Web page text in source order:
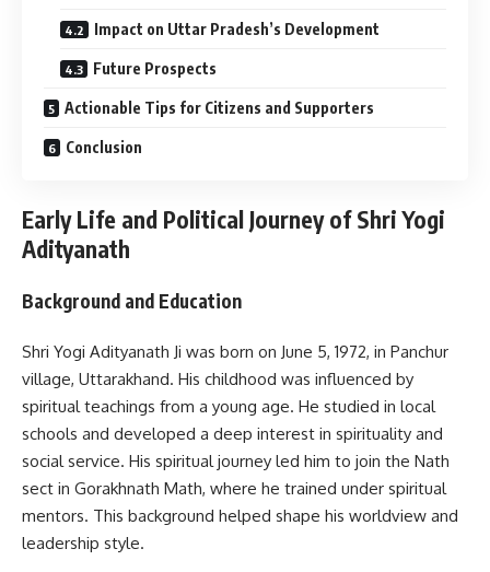
Impact on Uttar Pradesh’s Development
Future Prospects
Actionable Tips for Citizens and Supporters
Conclusion
Early Life and Political Journey of Shri Yogi
Adityanath
Background and Education
Shri Yogi Adityanath Ji was born on June 5, 1972, in Panchur
village, Uttarakhand. His childhood was influenced by
spiritual teachings from a young age. He studied in local
schools and developed a deep interest in spirituality and
social service. His spiritual journey led him to join the Nath
sect in Gorakhnath Math, where he trained under spiritual
mentors. This background helped shape his worldview and
leadership style.